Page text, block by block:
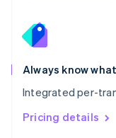
Always know
Integrated per-
Pricing details
English
Portugal
Português
Romania
English
Singapore
English 简体中文
Slovakia